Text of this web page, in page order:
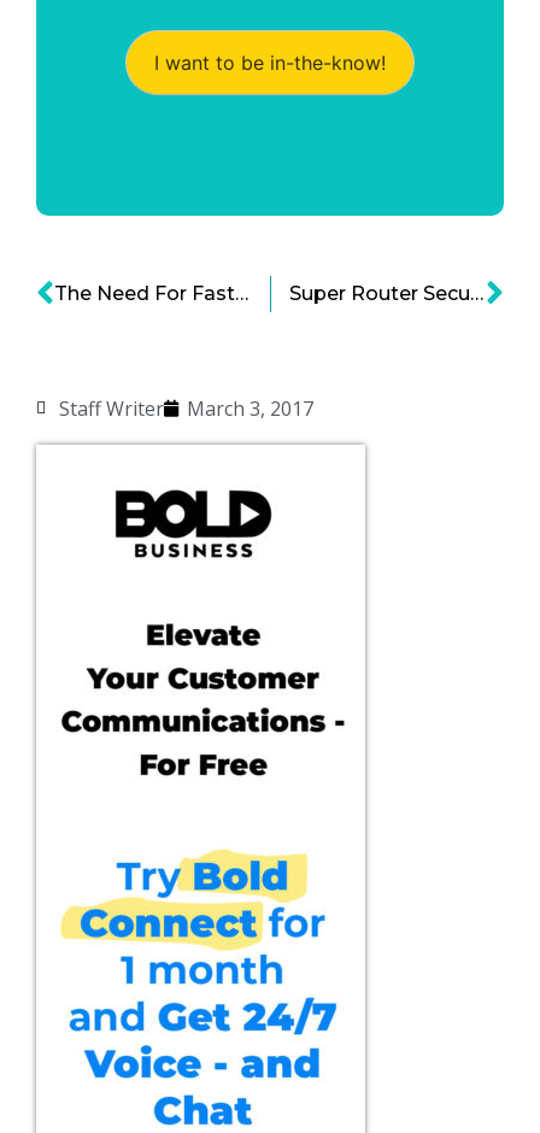
Staff Writer March 3, 2017
I want to be in-the-know!
The Need For Faster Internet Speed Intensifies Super Router Security Protecting Smart Household Gadgets From Hackers